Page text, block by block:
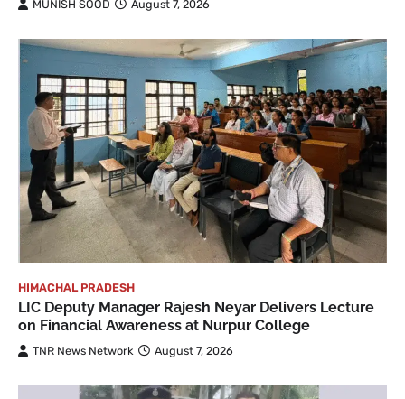
MUNISH SOOD August 7, 2026
HIMACHAL PRADESH
LIC Deputy Manager Rajesh Neyar Delivers Lecture
on Financial Awareness at Nurpur College
TNR News Network August 7, 2026